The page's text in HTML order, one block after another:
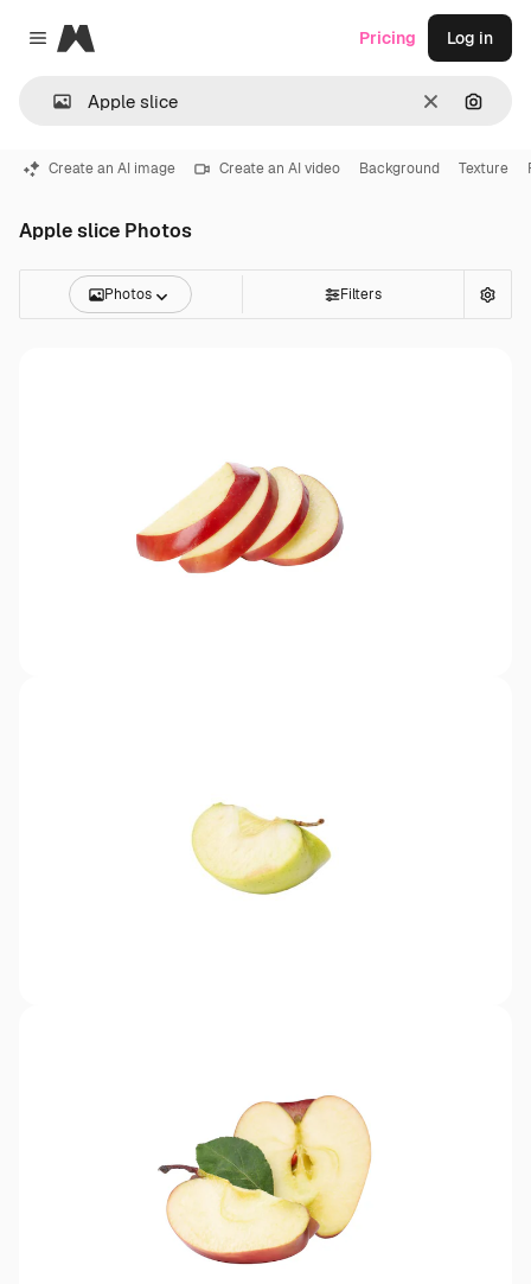
Close menu
Magnific
Clear
Pricing Log in
Create an AI image Create an AI video Background Texture
Apple slice Photos
Photos Filters